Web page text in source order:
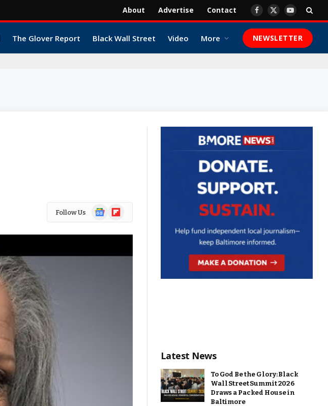
About Advertise Contact Facebook
X
YouTube
The Glover Report Black Wall Street Video More NEWSLETTER
Follow Us
GoogleFlipboard
Latest News
To God Be the Glory: Black
Wall Street Summit 2026
Draws a Packed House in
Baltimore